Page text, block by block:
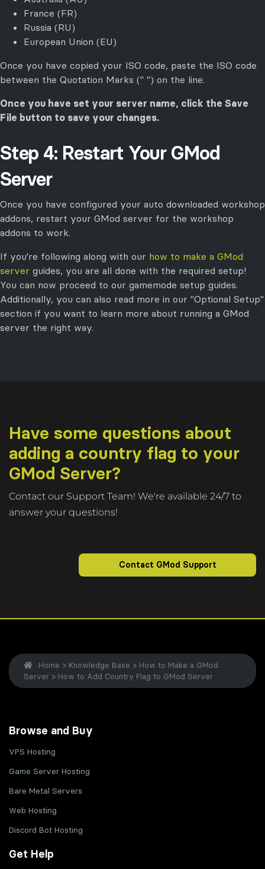
France (FR)
Russia (RU)
European Union (EU)
Once you have copied your ISO code, paste the ISO code
between the Quotation Marks (" ") on the line.
Once you have set your server name, click the Save
File button to save your changes.
Step 4: Restart Your GMod
Server
Once you have configured your auto downloaded workshop
addons, restart your GMod server for the workshop
addons to work.
If you're following along with our how to make a GMod
server guides, you are all done with the required setup!
You can now proceed to our gamemode setup guides.
Additionally, you can also read more in our "Optional Setup"
section if you want to learn more about running a GMod
server the right way.
Have some questions about
adding a country flag to your
GMod Server?
Contact our Support Team! We're available 24/7 to
answer your questions!
Contact GMod Support
Home > Knowledge Base > How to Make a GMod
Server > How to Add Country Flag to GMod Server
Browse and Buy
VPS Hosting
Game Server Hosting
Bare Metal Servers
Web Hosting
Discord Bot Hosting
Get Help